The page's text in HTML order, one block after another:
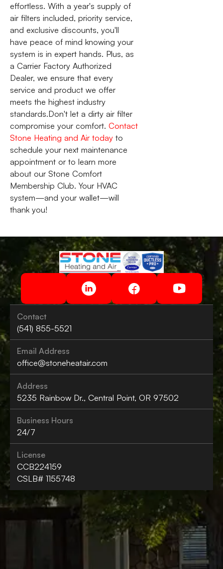
effortless. With a year's supply of
air filters included, priority service,
and exclusive discounts, you'll
have peace of mind knowing your
system is in expert hands. Plus, as
a Carrier Factory Authorized
Dealer, we ensure that every
service and product we offer
meets the highest industry
standards.Don't let a dirty air filter
compromise your comfort. Contact
Stone Heating and Air todayto
schedule your next maintenance
appointment or to learn more
about our Stone Comfort
Membership Club. Your HVAC
system—and your wallet—will
thank you!
Contact
(541) 855-5521
Email Address
office@stoneheatair.com
Address
5235 Rainbow Dr., Central Point, OR 97502
Business Hours
24/7
License
CCB224159
CSLB# 1155748